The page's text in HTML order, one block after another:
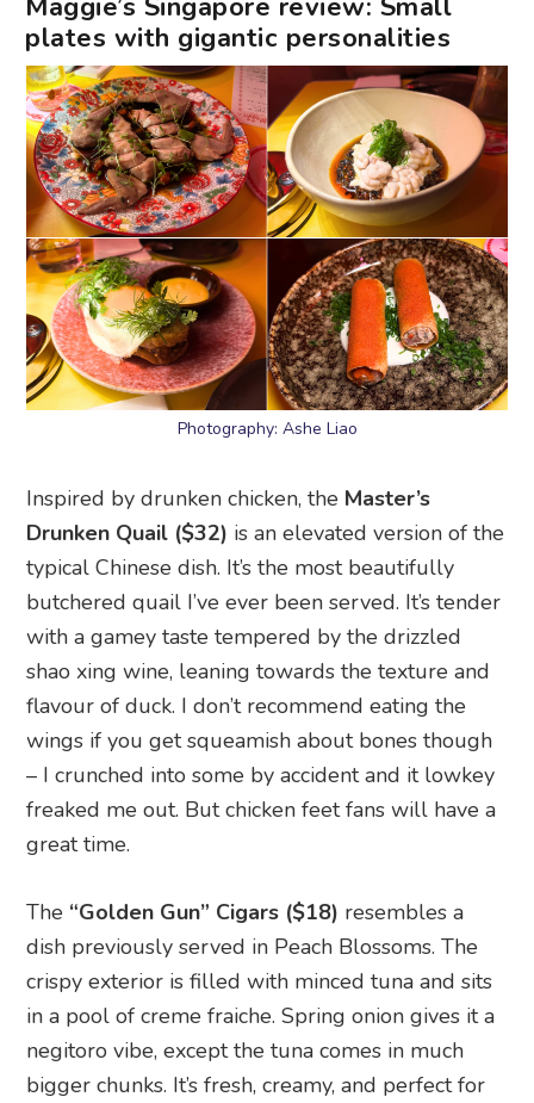
Maggie’s Singapore review: Small
plates with gigantic personalities
Photography: Ashe Liao
Inspired by drunken chicken, the Master’s
Drunken Quail ($32) is an elevated version of the
typical Chinese dish. It’s the most beautifully
butchered quail I’ve ever been served. It’s tender
with a gamey taste tempered by the drizzled
shao xing wine, leaning towards the texture and
flavour of duck. I don’t recommend eating the
wings if you get squeamish about bones though
– I crunched into some by accident and it lowkey
freaked me out. But chicken feet fans will have a
great time.
The “Golden Gun” Cigars ($18) resembles a
dish previously served in Peach Blossoms. The
crispy exterior is filled with minced tuna and sits
in a pool of creme fraiche. Spring onion gives it a
negitoro vibe, except the tuna comes in much
bigger chunks. It’s fresh, creamy, and perfect for